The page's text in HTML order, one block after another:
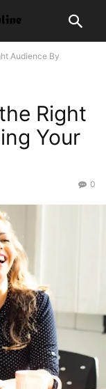
Audience By
Right
Your
0